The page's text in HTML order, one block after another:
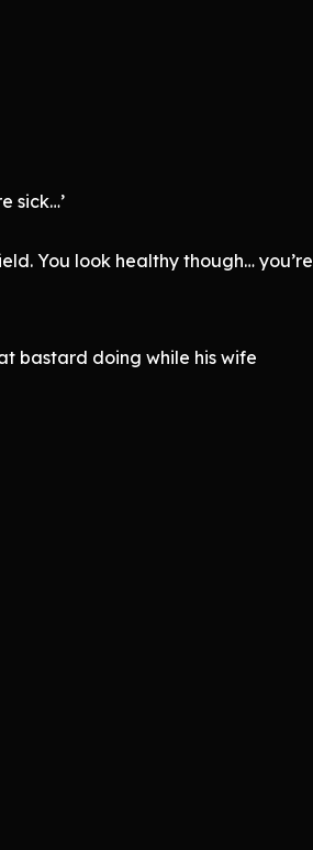
sick…’
You look healthy though… you’re
bastard doing while his wife